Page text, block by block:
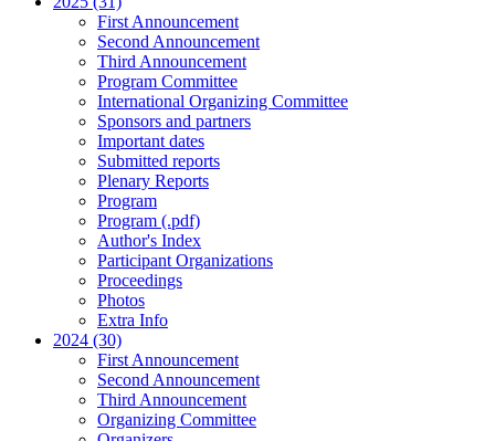
First Announcement
Second Announcement
Third Announcement
Program Committee
International Organizing Committee
Sponsors and partners
Important dates
Submitted reports
Plenary Reports
Program
Program (.pdf)
Author's Index
Participant Organizations
Proceedings
Photos
Extra Info
2024 (30)
First Announcement
Second Announcement
Third Announcement
Organizing Committee